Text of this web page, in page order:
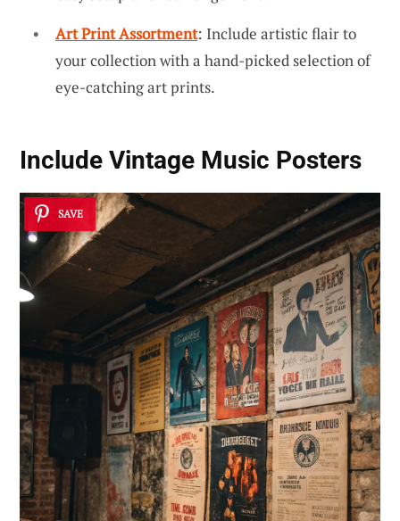
Art Print Assortment: Include artistic flair to
your collection with a hand-picked selection of
eye-catching art prints.
Include Vintage Music Posters
SAVE